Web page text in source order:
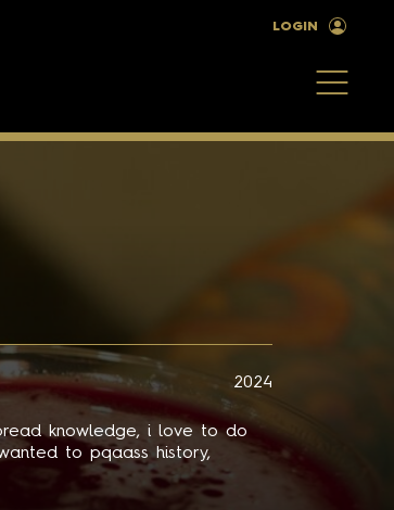
LOGIN
2024
knowledge, i love to do
to pqaass history,